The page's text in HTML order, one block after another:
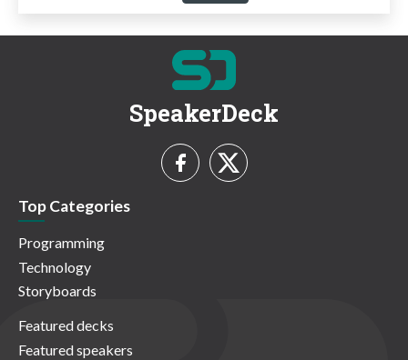
SpeakerDeck
Top Categories
Programming
Technology
Storyboards
Featured decks
Featured speakers